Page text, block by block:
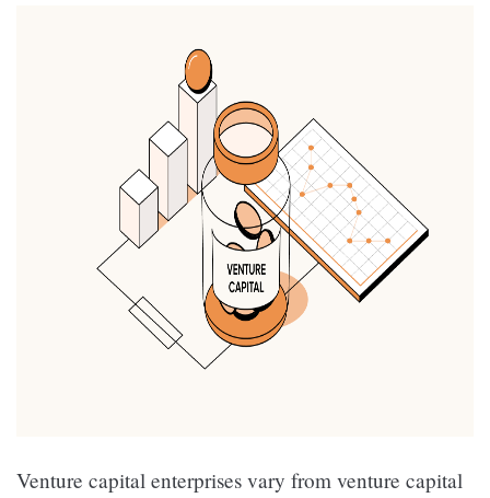
Venture capital enterprises vary from venture capital